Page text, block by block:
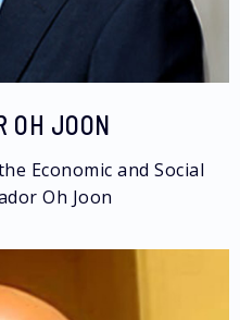
OH JOON
Economic and Social
Oh Joon